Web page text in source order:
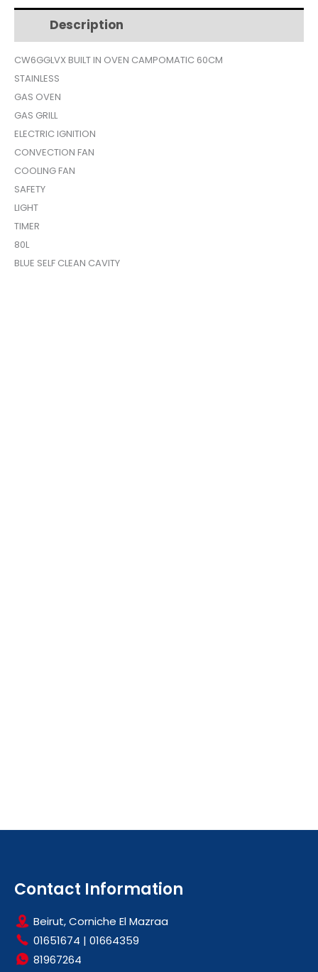
$590.$499.
60CM
CW6GGLVX
quantity
Description
CW6GGLVX BUILT IN OVEN CAMPOMATIC 60CM
STAINLESS
GAS OVEN
GAS GRILL
ELECTRIC IGNITION
CONVECTION FAN
COOLING FAN
SAFETY
LIGHT
TIMER
80L
BLUE SELF CLEAN CAVITY
Contact Information
Beirut, Corniche El Mazraa
01651674 | 01664359
81967264